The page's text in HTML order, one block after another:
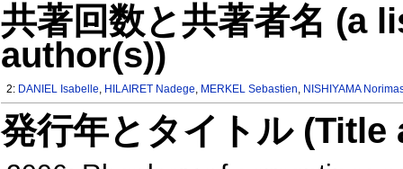
共著回数と共著者名 (a
author(s))
2: DANIEL Isabelle, HILAIRET Nadege, MERKEL Sebastien, NISHIYAMA
発行年とタイトル